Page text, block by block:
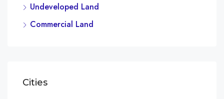
Undeveloped Land
Commercial Land
Cities